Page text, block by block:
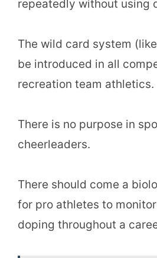
repeatedly without using
The wild card system
be introduced in all
recreation team athletics.
There is no purpose in
cheerleaders.
There should come a
for pro athletes to
doping throughout a